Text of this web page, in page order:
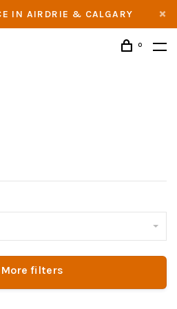
IN AIRDRIE & CALGARY
0
More filters